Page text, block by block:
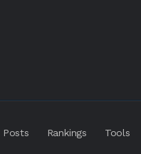
Posts Rankings Tools